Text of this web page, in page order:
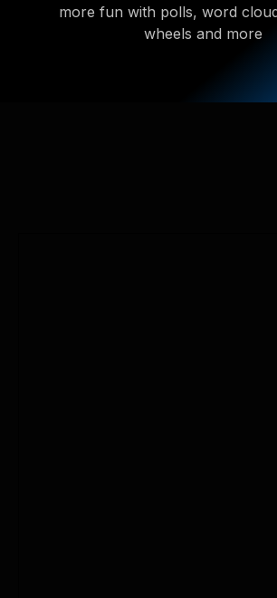
more fun with polls, word
wheels and more